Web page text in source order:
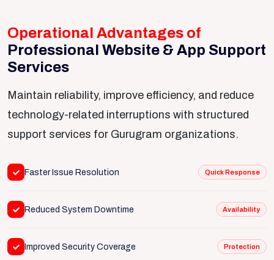
Operational Advantages of
Professional Website & App Support
Services
Maintain reliability, improve efficiency, and reduce
technology-related interruptions with structured
support services for Gurugram organizations.
Faster Issue Resolution Quick Response
Reduced System Downtime Availability
Improved Security Coverage Protection